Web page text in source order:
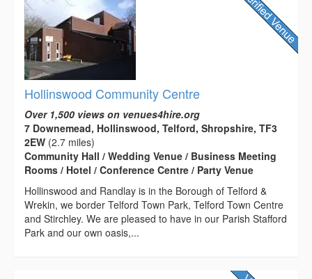
Hollinswood Community Centre
Over 1,500 views on venues4hire.org
7 Downemead, Hollinswood, Telford, Shropshire, TF3
2EW (2.7 miles)
Community Hall / Wedding Venue / Business Meeting
Rooms / Hotel / Conference Centre / Party Venue
Hollinswood and Randlay is in the Borough of Telford &
Wrekin, we border Telford Town Park, Telford Town Centre
and Stirchley. We are pleased to have in our Parish Stafford
Park and our own oasis,...